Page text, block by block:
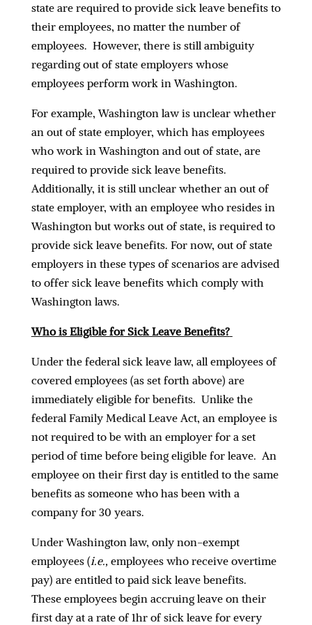
state are required to provide sick leave benefits to
their employees, no matter the number of
employees. However, there is still ambiguity
regarding out of state employers whose
employees perform work in Washington.
For example, Washington law is unclear whether
an out of state employer, which has employees
who work in Washington and out of state, are
required to provide sick leave benefits.
Additionally, it is still unclear whether an out of
state employer, with an employee who resides in
Washington but works out of state, is required to
provide sick leave benefits. For now, out of state
employers in these types of scenarios are advised
to offer sick leave benefits which comply with
Washington laws.
Who is Eligible for Sick Leave Benefits?
Under the federal sick leave law, all employees of
covered employees (as set forth above) are
immediately eligible for benefits. Unlike the
federal Family Medical Leave Act, an employee is
not required to be with an employer for a set
period of time before being eligible for leave. An
employee on their first day is entitled to the same
benefits as someone who has been with a
company for 30 years.
Under Washington law, only non-exempt
employees (i.e.,employees who receive overtime
pay) are entitled to paid sick leave benefits.
These employees begin accruing leave on their
first day at a rate of 1hr of sick leave for every